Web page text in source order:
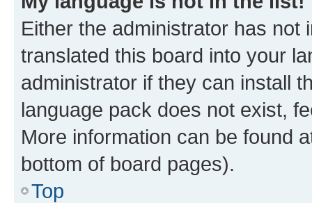
Either the administrator has not
translated this board into your
administrator if they can install
language pack does not exist,
More information can be found
bottom of board pages).
Top